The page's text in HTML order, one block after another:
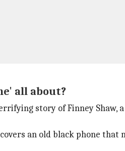
all about?
story of Finney Shaw,
an old black phone